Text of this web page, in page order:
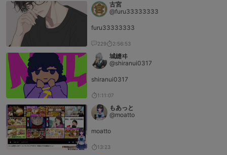
古宮
@furu33333333
furu33333333
229 2:56:53
城縫ヰ
@shiranui0317
shiranui0317
1:11:07
もあっと
@moatto
moatto
13:23